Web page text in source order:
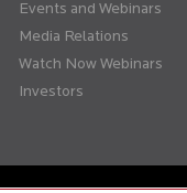
Events and Webinars
Media Relations
Watch Now Webinars
Investors